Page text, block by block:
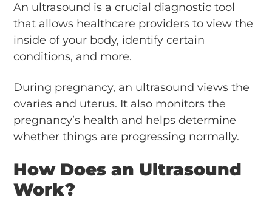
An ultrasound is a crucial diagnostic tool
that allows healthcare providers to view the
inside of your body, identify certain
conditions, and more.
During pregnancy, an ultrasound views the
ovaries and uterus. It also monitors the
pregnancy’s health and helps determine
whether things are progressing normally.
How Does an Ultrasound
Work?